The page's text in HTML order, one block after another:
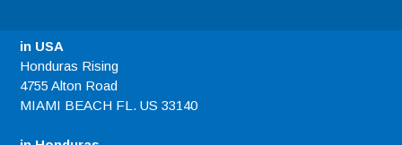
in USA
Honduras Rising
4755 Alton Road
MIAMI BEACH FL. US 33140